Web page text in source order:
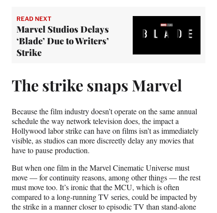
READ NEXT
Marvel Studios Delays
‘Blade’ Due to Writers’
Strike
The strike snaps Marvel
Because the film industry doesn’t operate on the same annual
schedule the way network television does, the impact a
Hollywood labor strike can have on films isn’t as immediately
visible, as studios can more discreetly delay any movies that
have to pause production.
But when one film in the Marvel Cinematic Universe must
move — for continuity reasons, among other things — the rest
must move too. It’s ironic that the MCU, which is often
compared to a long-running TV series, could be impacted by
the strike in a manner closer to episodic TV than stand-alone